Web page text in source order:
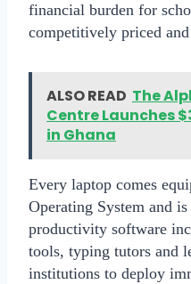
financial burden for
competitively priced
ALSO READ The
Centre Launches
in Ghana
Every laptop comes
Operating System and
productivity software
tools, typing tutors and
institutions to deploy